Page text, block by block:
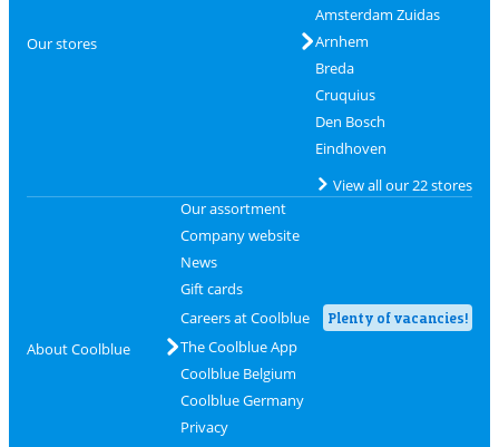
Our stores
Amsterdam Zuidas
Arnhem
Breda
Cruquius
Den Bosch
Eindhoven
View all our 22 stores
About Coolblue
Our assortment
Company website
News
Gift cards
Careers at Coolblue
Plenty of vacancies!
The Coolblue App
Coolblue Belgium
Coolblue Germany
Privacy